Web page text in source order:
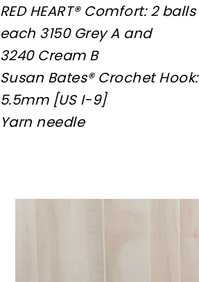
RED HEART® Comfort: 2 balls
each 3150 Grey A and
3240 Cream B
Susan Bates® Crochet Hook:
5.5mm [US I-9]
Yarn needle